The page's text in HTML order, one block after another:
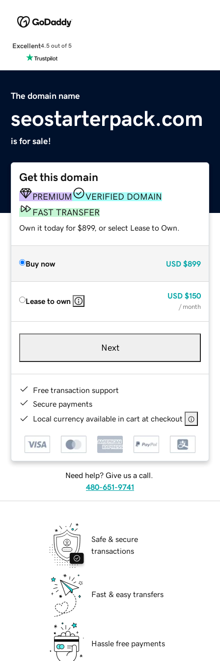
Excellent4.5 out of 5
The domain name
seostarterpack.com
is for sale!
Get this domain
PREMIUM
VERIFIED DOMAIN
FAST TRANSFER
Own it today for $899, or select Lease to Own.
Buy now USD $899
Lease to own
USD $150
/ month
Next
Free transaction support
Secure payments
Local currency available in cart at checkout
Need help? Give us a call.
480-651-9741
Safe & secure
transactions
Fast & easy transfers
Hassle free payments